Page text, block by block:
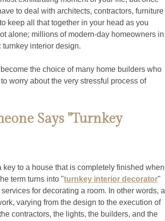
to deal with architects, contractors, furniture
keep all that together in your head as you
alone; millions of modern-day homeowners in
interior design.
the choice of many home builders who
worry about the very stressful process of
Says "Turnkey
to a house that is completely finished when
term turns into "turnkey interior decorator"
for decorating a room. In other words, a
varying from the design to the execution of
contractors, the lights, the builders, and the